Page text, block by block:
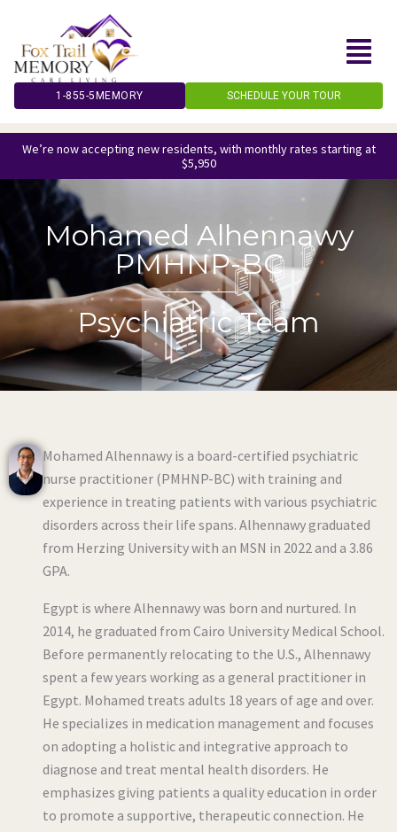
content
1-855-5MEMORY SCHEDULE YOUR TOUR
We’re now accepting new residents, with monthly rates starting at
$5,950
Mohamed Alhennawy
PMHNP-BC
Psychiatric Team
Mohamed Alhennawy is a board-certified psychiatric
nurse practitioner (PMHNP-BC) with training and
experience in treating patients with various psychiatric
disorders across their life spans. Alhennawy graduated
from Herzing University with an MSN in 2022 and a 3.86
GPA.
Egypt is where Alhennawy was born and nurtured. In
2014, he graduated from Cairo University Medical School.
Before permanently relocating to the U.S., Alhennawy
spent a few years working as a general practitioner in
Egypt. Mohamed treats adults 18 years of age and over.
He specializes in medication management and focuses
on adopting a holistic and integrative approach to
diagnose and treat mental health disorders. He
emphasizes giving patients a quality education in order
to promote a supportive, therapeutic connection. He